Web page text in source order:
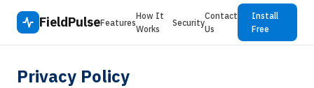
FieldPulseFeatures
How It
Works
Security
Contact
Us
Install
Free
Privacy Policy